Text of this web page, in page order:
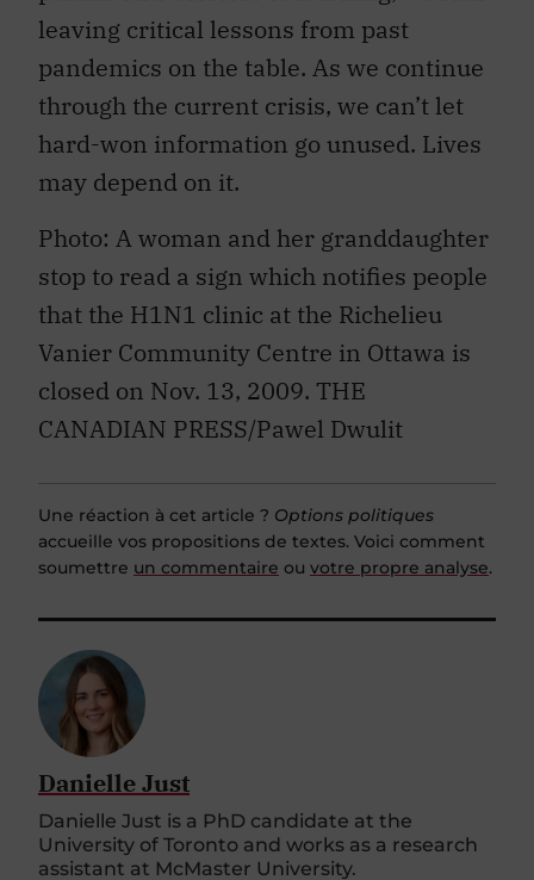
leaving critical lessons from past
pandemics on the table. As we continue
through the current crisis, we can’t let
hard-won information go unused. Lives
may depend on it.
Photo: A woman and her granddaughter
stop to read a sign which notifies people
that the H1N1 clinic at the Richelieu
Vanier Community Centre in Ottawa is
closed on Nov. 13, 2009. THE
CANADIAN PRESS/Pawel Dwulit
Une réaction à cet article ? Options politiques
accueille vos propositions de textes. Voici comment
soumettre un commentaire ou votre propre analyse.
Danielle Just
Danielle Just is a PhD candidate at the
University of Toronto and works as a research
assistant at McMaster University.